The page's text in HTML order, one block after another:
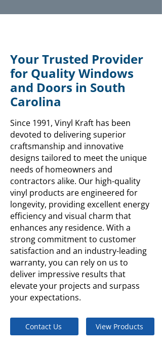
Your Trusted Provider
for Quality Windows
and Doors in South
Carolina
Since 1991, Vinyl Kraft has been
devoted to delivering superior
craftsmanship and innovative
designs tailored to meet the unique
needs of homeowners and
contractors alike. Our high-quality
vinyl products are engineered for
longevity, providing excellent energy
efficiency and visual charm that
enhances any residence. With a
strong commitment to customer
satisfaction and an industry-leading
warranty, you can rely on us to
deliver impressive results that
elevate your projects and surpass
your expectations.
Contact Us View Products